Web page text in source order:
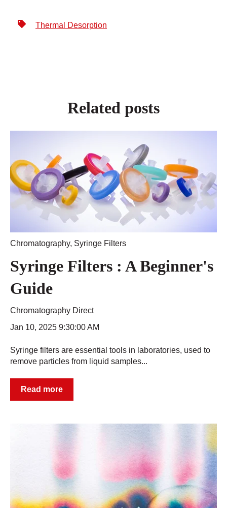
Thermal Desorption
Related posts
Chromatography, Syringe Filters
Syringe Filters : A Beginner's
Guide
Chromatography Direct
Jan 10, 2025 9:30:00 AM
Syringe filters are essential tools in laboratories, used to
remove particles from liquid samples...
Read more